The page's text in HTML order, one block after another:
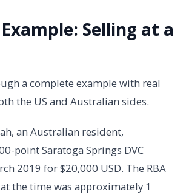
Selling at a
a complete example with real
the US and Australian sides.
an Australian resident,
point Saratoga Springs DVC
2019 for $20,000 USD. The RBA
the time was approximately 1